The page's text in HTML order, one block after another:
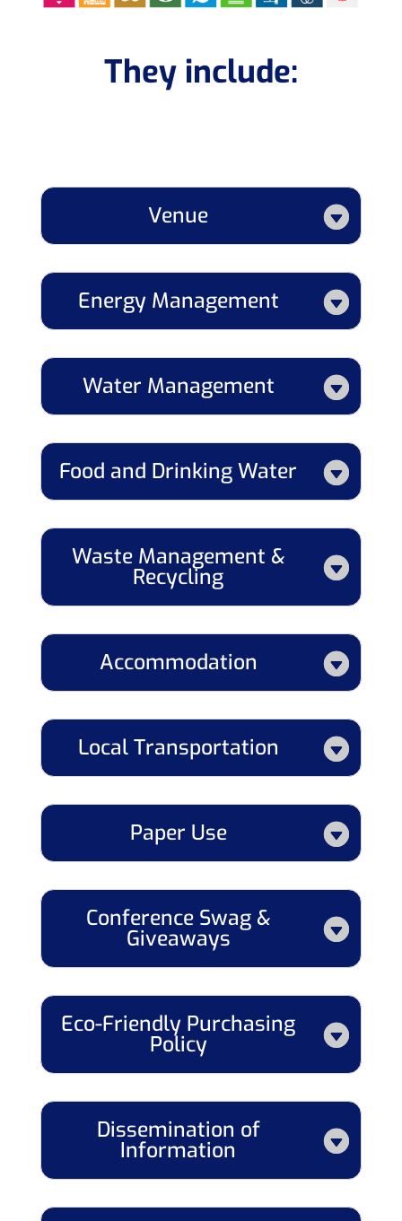
They include:
Venue
Energy Management
Water Management
Food and Drinking Water
Waste Management &
Recycling
Accommodation
Local Transportation
Paper Use
Conference Swag &
Giveaways
Eco-Friendly Purchasing
Policy
Dissemination of
Information